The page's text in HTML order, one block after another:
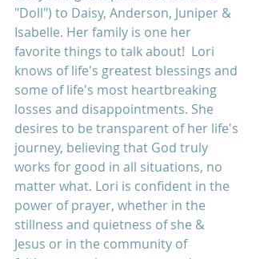
"Doll") to Daisy, Anderson, Juniper &
Isabelle. Her family is one her
favorite things to talk about!  Lori
knows of life's greatest blessings and
some of life's most heartbreaking
losses and disappointments. She
desires to be transparent of her life's
journey, believing that God truly
works for good in all situations, no
matter what. Lori is confident in the
power of prayer, whether in the
stillness and quietness of she &
Jesus or in the community of